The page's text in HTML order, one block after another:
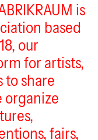
is
based
our
for artists,
to share
organize
fairs,